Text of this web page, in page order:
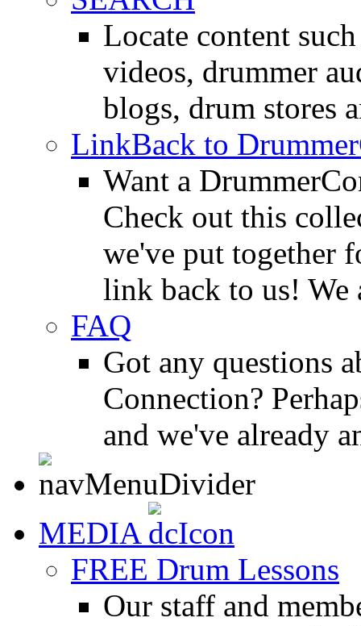
Locate content
videos, drummer
blogs, drum stores
LinkBack to
Want a
Check out this
we've put together
link back to us! We
FAQ
Got any questions
Connection?
and we've already
MEDIA
FREE Drum Lessons
Our staff and